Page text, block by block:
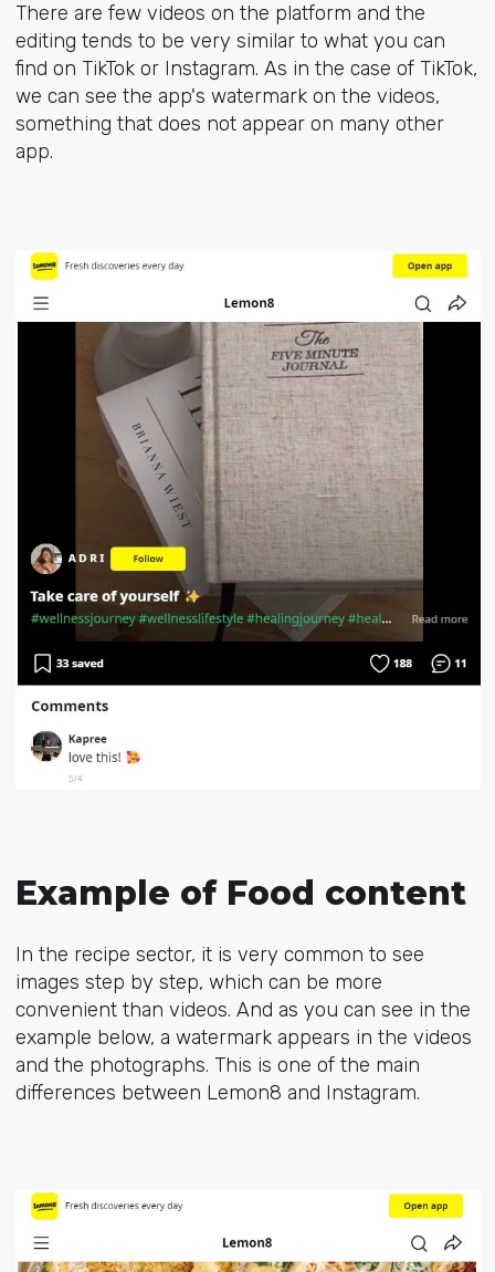
There are few videos on the platform and the
editing tends to be very similar to what you can
find on TikTok or Instagram. As in the case of TikTok,
we can see the app's watermark on the videos,
something that does not appear on many other
app.
Example of Food content
In the recipe sector, it is very common to see
images step by step, which can be more
convenient than videos. And as you can see in the
example below, a watermark appears in the videos
and the photographs. This is one of the main
differences between Lemon8 and Instagram.